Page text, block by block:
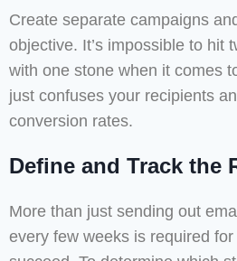
Create separate campaigns
objective. It’s impossible to hit
with one stone when it comes
just confuses your recipients
conversion rates.
Define and Track the
More than just sending out
every few weeks is required